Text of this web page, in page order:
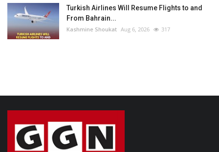
Turkish Airlines Will Resume Flights to and
From Bahrain...
Kashmine Shoukat Aug 6, 2026 317